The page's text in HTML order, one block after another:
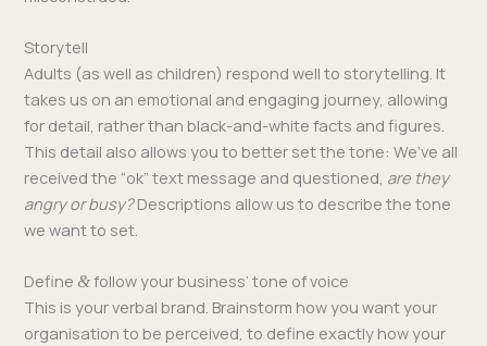
Storytell
Adults (as well as chil­dren) respond well to sto­ry­telling. It
takes us on an emo­tion­al and engag­ing jour­ney, allow­ing
for detail, rather than black-and-white facts and fig­ures.
This detail also allows you to bet­ter set the tone: We’ve all
received the “ok” text mes­sage and ques­tioned, are they
angry or busy?Descrip­tions allow us to describe the tone
we want to set.
Define&follow your business’ tone of voice
This is your ver­bal brand. Brain­storm how you want your
organ­i­sa­tion to be per­ceived, to define exact­ly how your